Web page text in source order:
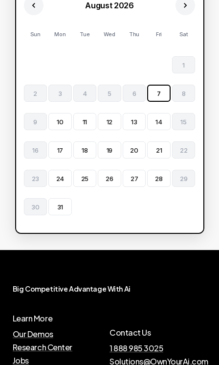
August 2026
Sun Mon Tue Wed Thu Fri Sat
1
2 3 4 5 6 7 8
9 10 11 12 13 14 15
16 17 18 19 20 21 22
23 24 25 26 27 28 29
30 31
Big CompetitiveAdvantageWithAi
Learn More
Our Demos
Research Center
Jobs
Contact Us
1 888 985 3025
Solutions@OwnYourAi.com